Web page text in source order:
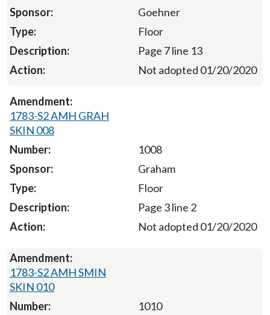
Goehner
Floor
Page 7 line 13
Not adopted 01/20/2020
1783-S2 AMH GRAH
SKIN 008
1008
Graham
Floor
Page 3 line 2
Not adopted 01/20/2020
1783-S2 AMH SMIN
SKIN 010
1010